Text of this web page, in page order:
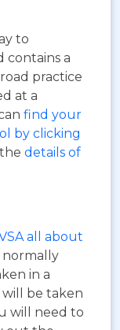
to
contains a
practice
at a
find your
by clicking
details of
all about
normally
in a
be taken
will need to